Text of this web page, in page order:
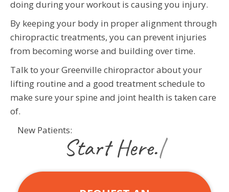
doing during your workout is causing you injury.
By keeping your body in proper alignment through
chiropractic treatments, you can prevent injuries
from becoming worse and building over time.
Talk to your Greenville chiropractor about your
lifting routine and a good treatment schedule to
make sure your spine and joint health is taken care
of.
New Patients:
|